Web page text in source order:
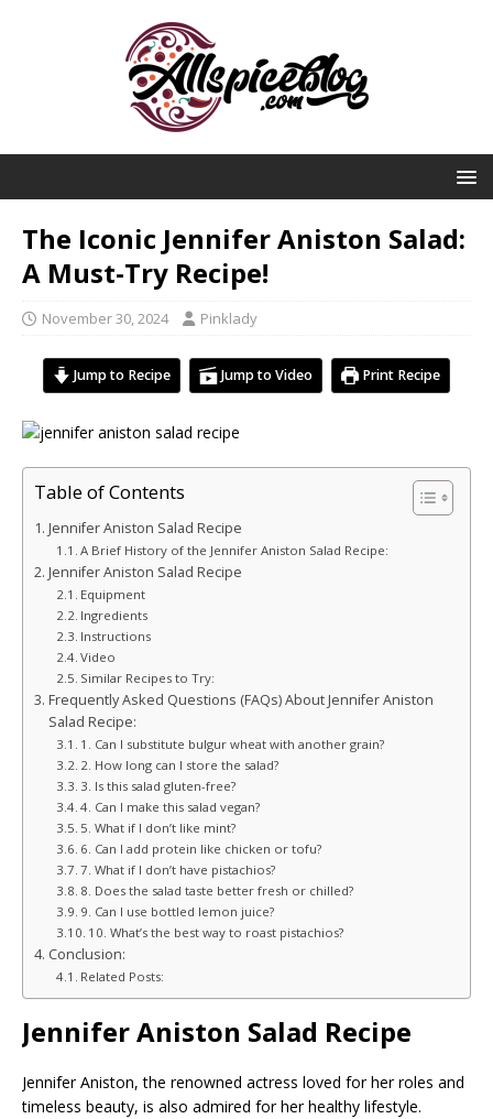
The Iconic Jennifer Aniston Salad:
A Must-Try Recipe!
November 30, 2024 Pinklady
Jump to Recipe Jump to Video Print Recipe
Table of Contents
Jennifer Aniston Salad Recipe
A Brief History of the Jennifer Aniston Salad Recipe:
Jennifer Aniston Salad Recipe
Equipment
Ingredients
Instructions
Video
Similar Recipes to Try:
Frequently Asked Questions (FAQs) About Jennifer Aniston
Salad Recipe:
1. Can I substitute bulgur wheat with another grain?
2. How long can I store the salad?
3. Is this salad gluten-free?
4. Can I make this salad vegan?
5. What if I don’t like mint?
6. Can I add protein like chicken or tofu?
7. What if I don’t have pistachios?
8. Does the salad taste better fresh or chilled?
9. Can I use bottled lemon juice?
10. What’s the best way to roast pistachios?
Conclusion:
Related Posts:
Jennifer Aniston Salad Recipe
Jennifer Aniston, the renowned actress loved for her roles and
timeless beauty, is also admired for her healthy lifestyle.